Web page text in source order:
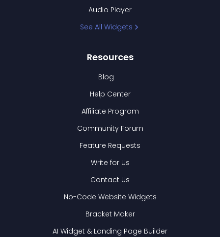
Audio Player
See All Widgets
Resources
Blog
Help Center
Affiliate Program
Community Forum
Feature Requests
Write for Us
Contact Us
No-Code Website Widgets
Bracket Maker
AI Widget & Landing Page Builder